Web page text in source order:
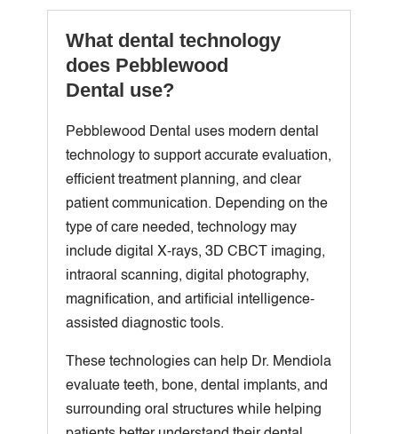
What dental technology
does Pebblewood
Dental use?
Pebblewood Dental uses modern dental
technology to support accurate evaluation,
efficient treatment planning, and clear
patient communication. Depending on the
type of care needed, technology may
include digital X-rays, 3D CBCT imaging,
intraoral scanning, digital photography,
magnification, and artificial intelligence-
assisted diagnostic tools.
These technologies can help Dr. Mendiola
evaluate teeth, bone, dental implants, and
surrounding oral structures while helping